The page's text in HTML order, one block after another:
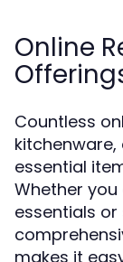
Online
Countless
essential
Whether
essentials
makes it